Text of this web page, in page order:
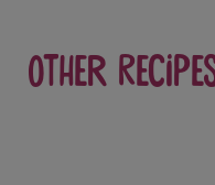
Other